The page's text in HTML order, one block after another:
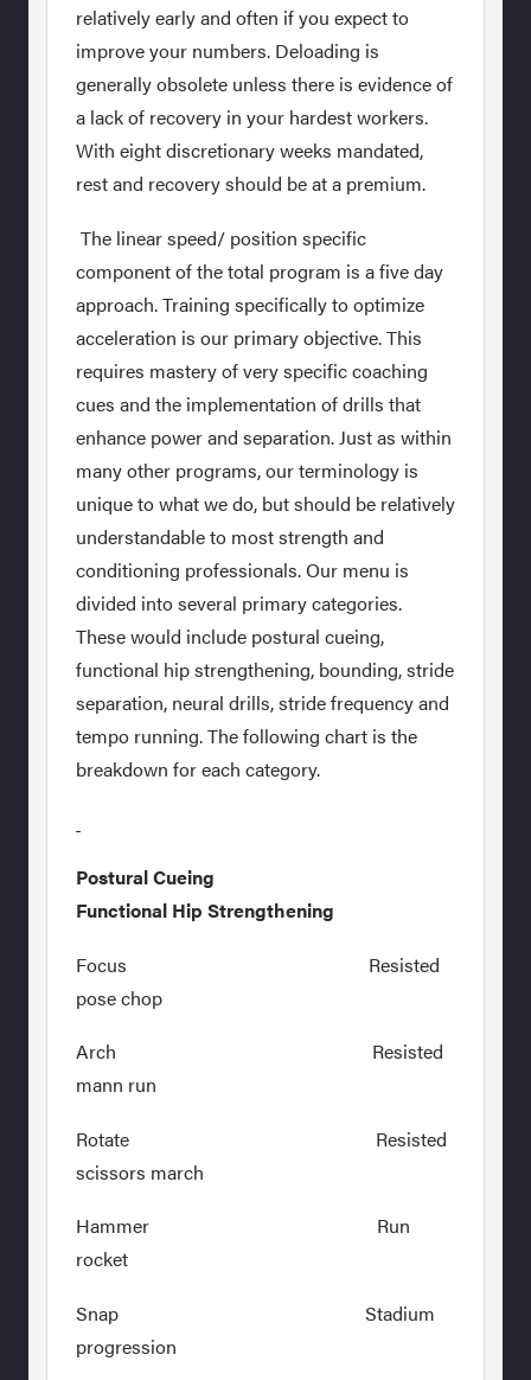
relatively early and often if you expect to
improve your numbers. Deloading is
generally obsolete unless there is evidence of
a lack of recovery in your hardest workers.
With eight discretionary weeks mandated,
rest and recovery should be at a premium.
The linear speed/ position specific
component of the total program is a five day
approach. Training specifically to optimize
acceleration is our primary objective. This
requires mastery of very specific coaching
cues and the implementation of drills that
enhance power and separation. Just as within
many other programs, our terminology is
unique to what we do, but should be relatively
understandable to most strength and
conditioning professionals. Our menu is
divided into several primary categories.
These would include postural cueing,
functional hip strengthening, bounding, stride
separation, neural drills, stride frequency and
tempo running. The following chart is the
breakdown for each category.
Postural Cueing
Functional Hip Strengthening
Focus Resisted
pose chop
Arch Resisted
mann run
Rotate Resisted
scissors march
Hammer Run
rocket
Snap Stadium
progression